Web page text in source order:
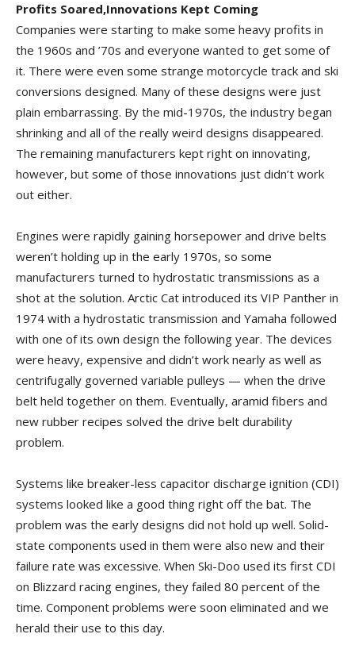
Profits Soared,Innovations Kept Coming
Companies were starting to make some heavy profits in
the 1960s and ’70s and everyone wanted to get some of
it. There were even some strange motorcycle track and ski
conversions designed. Many of these designs were just
plain embarrassing. By the mid-1970s, the industry began
shrinking and all of the really weird designs disappeared.
The remaining manufacturers kept right on innovating,
however, but some of those innovations just didn’t work
out either.
Engines were rapidly gaining horsepower and drive belts
weren’t holding up in the early 1970s, so some
manufacturers turned to hydrostatic transmissions as a
shot at the solution. Arctic Cat introduced its VIP Panther in
1974 with a hydrostatic transmission and Yamaha followed
with one of its own design the following year. The devices
were heavy, expensive and didn’t work nearly as well as
centrifugally governed variable pulleys — when the drive
belt held together on them. Eventually, aramid fibers and
new rubber recipes solved the drive belt durability
problem.
Systems like breaker-less capacitor discharge ignition (CDI)
systems looked like a good thing right off the bat. The
problem was the early designs did not hold up well. Solid-
state components used in them were also new and their
failure rate was excessive. When Ski-Doo used its first CDI
on Blizzard racing engines, they failed 80 percent of the
time. Component problems were soon eliminated and we
herald their use to this day.